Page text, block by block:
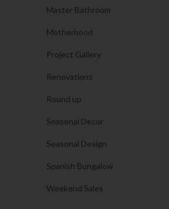
Master Bathroom
Motherhood
Project Gallery
Renovations
Round up
Seasonal Decor
Seasonal Design
Spanish Bungalow
Weekend Sales